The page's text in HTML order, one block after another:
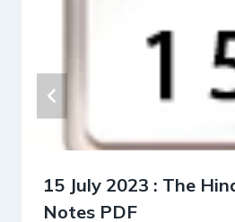
15 July 2023 : The
Notes PDF